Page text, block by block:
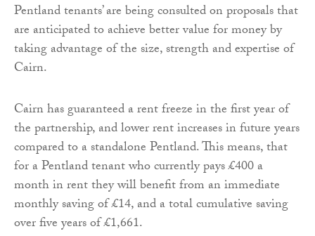
Pentland tenants’ are being consulted on proposals that
are anticipated to achieve better value for money by
taking advantage of the size, strength and expertise of
Cairn.
Cairn has guaranteed a rent freeze in the first year of
the partnership, and lower rent increases in future years
compared to a standalone Pentland. This means, that
for a Pentland tenant who currently pays £400 a
month in rent they will benefit from an immediate
monthly saving of £14, and a total cumulative saving
over five years of £1,661.